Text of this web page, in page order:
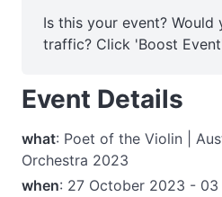
Is this your event? Would
traffic? Click 'Boost
Event Details
what: Poet of the Violin |
Orchestra 2023
when: 27 October 2023 -